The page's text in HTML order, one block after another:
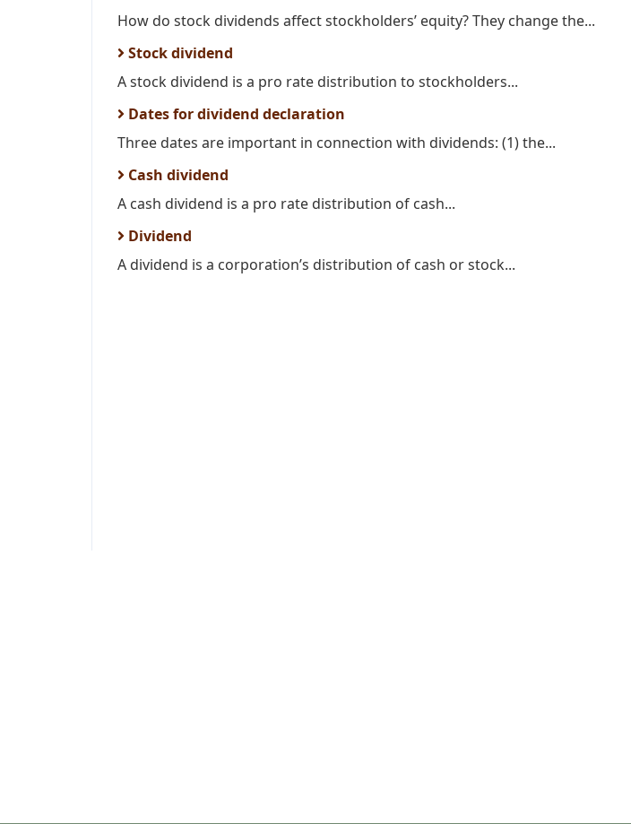
How do stock dividends affect stockholders’ equity? They change the...
Stock dividend
A stock dividend is a pro rate distribution to stockholders...
Dates for dividend declaration
Three dates are important in connection with dividends: (1) the...
Cash dividend
A cash dividend is a pro rate distribution of cash...
Dividend
A dividend is a corporation’s distribution of cash or stock...